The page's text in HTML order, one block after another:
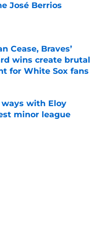
José Berrios
Date
Cease, Braves’
wins create brutal
for White Sox fans
Date
with Eloy
minor league
Date